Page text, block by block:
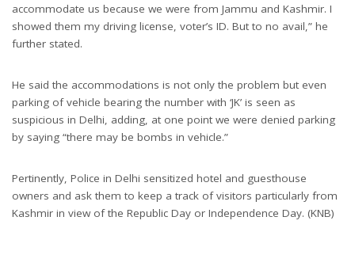
accommodate us because we were from Jammu and Kashmir. I
showed them my driving license, voter’s ID. But to no avail,” he
further stated.
He said the accommodations is not only the problem but even
parking of vehicle bearing the number with ‘JK’ is seen as
suspicious in Delhi, adding, at one point we were denied parking
by saying “there may be bombs in vehicle.”
Pertinently, Police in Delhi sensitized hotel and guesthouse
owners and ask them to keep a track of visitors particularly from
Kashmir in view of the Republic Day or Independence Day. (KNB)